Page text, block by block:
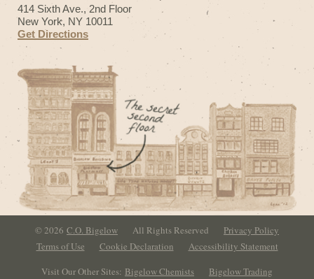
414 Sixth Ave., 2nd Floor
New York, NY 10011
Get Directions
© 2026 C.O. Bigelow All Rights Reserved
Privacy Policy
Terms of Use
Cookie Declaration
Accessibility Statement
Visit Our Other Sites: Bigelow Chemists Bigelow Trading